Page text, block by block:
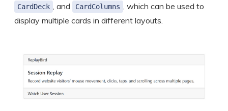
CardDeck , and CardColumns
, which can be used to
display multiple cards in different layouts.